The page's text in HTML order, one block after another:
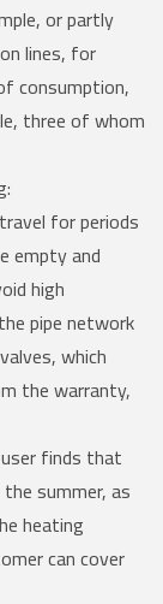
or partly
lines, for
consumption,
three of whom
for periods
empty and
high
pipe network
which
the warranty,
finds that
summer, as
heating
can cover